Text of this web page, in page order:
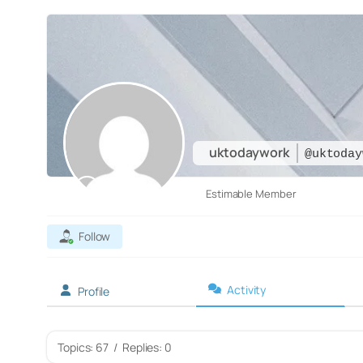
uktodaywork
Estimable Member
Follow
Profile Activity
Topics: 67 / Replies: 0